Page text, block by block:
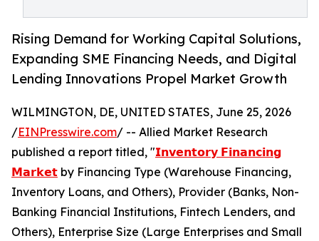
Rising Demand for Working Capital Solutions,
Expanding SME Financing Needs, and Digital
Lending Innovations Propel Market Growth
WILMINGTON, DE, UNITED STATES, June 25, 2026
/EINPresswire.com/ -- Allied Market Research
published a report titled, "𝗜𝗻𝘃𝗲𝗻𝘁𝗼𝗿𝘆 𝗙𝗶𝗻𝗮𝗻𝗰𝗶𝗻𝗴
𝗠𝗮𝗿𝗸𝗲𝘁 by Financing Type (Warehouse Financing,
Inventory Loans, and Others), Provider (Banks, Non-
Banking Financial Institutions, Fintech Lenders, and
Others), Enterprise Size (Large Enterprises and Small